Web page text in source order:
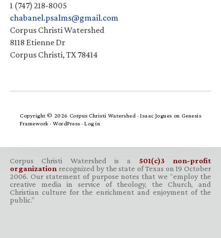
1 (747) 218-8005
chabanel.psalms@gmail.com
Corpus Christi Watershed
8118 Etienne Dr
Corpus Christi, TX 78414
Copyright © 2026 Corpus Christi Watershed ·Isaac Jogues on Genesis
Framework · WordPress · Log in
Corpus Christi Watershed is a 501(c)3 non-profit
organization recognized by the state of Texas on 19 October
2006. Our statement of purpose notes that we “employ the
creative media in service of theology, the Church, and
Christian culture for the enrichment and enjoyment of the
public.”